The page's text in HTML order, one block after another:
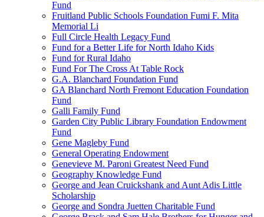
Fund
Fruitland Public Schools Foundation Fumi F. Mita
Memorial Li
Full Circle Health Legacy Fund
Fund for a Better Life for North Idaho Kids
Fund for Rural Idaho
Fund For The Cross At Table Rock
G.A. Blanchard Foundation Fund
GA Blanchard North Fremont Education Foundation
Fund
Galli Family Fund
Garden City Public Library Foundation Endowment
Fund
Gene Magleby Fund
General Operating Endowment
Genevieve M. Paroni Greatest Need Fund
Geography Knowledge Fund
George and Jean Cruickshank and Aunt Adis Little
Scholarship
George and Sondra Juetten Charitable Fund